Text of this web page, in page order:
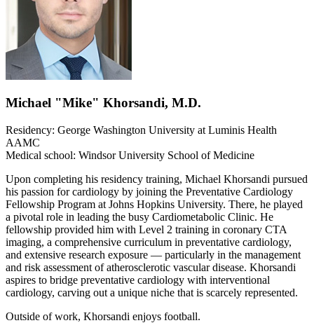
Michael "Mike" Khorsandi, M.D.
Residency: George Washington University at Luminis Health
AAMC
Medical school: Windsor University School of Medicine
Upon completing his residency training, Michael Khorsandi pursued
his passion for cardiology by joining the Preventative Cardiology
Fellowship Program at Johns Hopkins University. There, he played
a pivotal role in leading the busy Cardiometabolic Clinic. He
fellowship provided him with Level 2 training in coronary CTA
imaging, a comprehensive curriculum in preventative cardiology,
and extensive research exposure — particularly in the management
and risk assessment of atherosclerotic vascular disease. Khorsandi
aspires to bridge preventative cardiology with interventional
cardiology, carving out a unique niche that is scarcely represented.
Outside of work, Khorsandi enjoys football.